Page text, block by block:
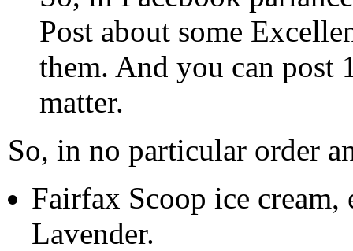
Post about some
them. And you can post
matter.
So, in no particular order
Fairfax Scoop ice
Lavender.